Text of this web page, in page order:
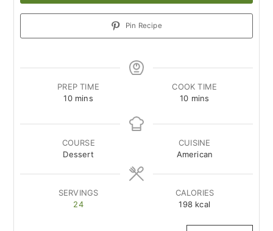
Pin Recipe
PREP TIME
10minutes
mins
COOK TIME
10minutes
mins
COURSE
Dessert
CUISINE
American
SERVINGS
24
CALORIES
198 kcal